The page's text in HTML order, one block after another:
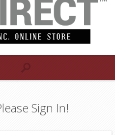
Sign In!